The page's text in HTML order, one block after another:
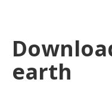
earth